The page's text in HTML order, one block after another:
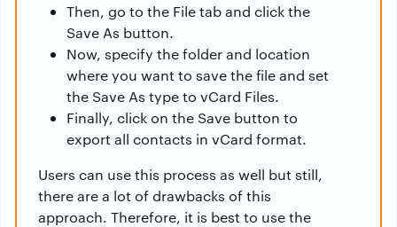
Then, go to the File tab and click the
Save As button.
Now, specify the folder and location
where you want to save the file and set
the Save As type to vCard Files.
Finally, click on the Save button to
export all contacts in vCard format.
Users can use this process as well but still,
there are a lot of drawbacks of this
approach. Therefore, it is best to use the